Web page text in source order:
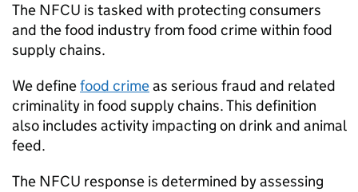
The NFCU is tasked with protecting consumers
and the food industry from food crime within food
supply chains.
We definefood crimeas serious fraud and related
criminality in food supply chains. This definition
also includes activity impacting on drink and animal
feed.
The NFCU response is determined by assessing